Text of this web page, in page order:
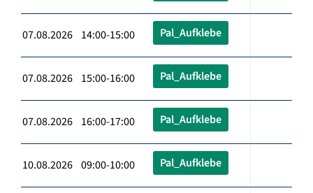
07.08.2026 14:00-15:00 Pal_Aufklebe
07.08.2026 15:00-16:00 Pal_Aufklebe
07.08.2026 16:00-17:00 Pal_Aufklebe
10.08.2026 09:00-10:00 Pal_Aufklebe